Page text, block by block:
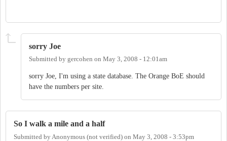
sorry Joe
Submitted by gercohen on May 3, 2008 - 12:01am
sorry Joe, I'm using a state database. The Orange BoE should
have the numbers per site.
So I walk a mile and a half
Submitted by Anonymous (not verified) on May 3, 2008 - 3:53pm